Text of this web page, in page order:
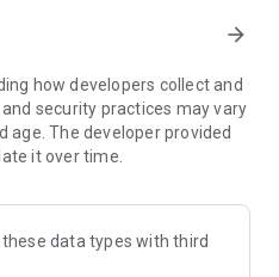
cards!
craft skill!
simple to fancy!
You can collect Cat Coins to
arrow_forward
how developers collect and
security practices may vary
age. The developer provided
it over time.
data types with third